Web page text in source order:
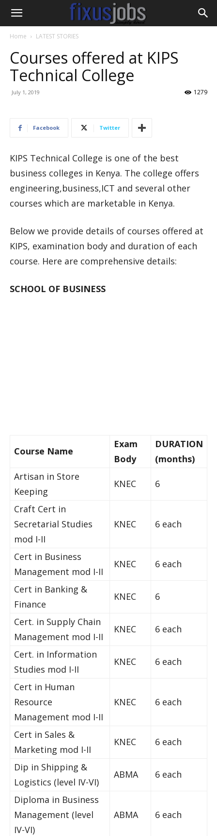
Home LATEST STORIES
Courses offered at KIPS
Technical College
July 1, 2019 1279
Facebook Twitter
KIPS Technical College is one of the best
business colleges in Kenya. The college offers
engineering,business,ICT and several other
courses which are marketable in Kenya.
Below we provide details of courses offered at
KIPS, examination body and duration of each
course. Here are comprehensive details:
SCHOOL OF BUSINESS
Course Name
Exam
Body
DURATION
(months)
Artisan in Store
Keeping
KNEC 6
Craft Cert in
Secretarial Studies
mod I-II
KNEC 6 each
Cert in Business
Management mod I-II
KNEC 6 each
Cert in Banking &
Finance
KNEC 6
Cert. in Supply Chain
Management mod I-II
KNEC 6 each
Cert. in Information
Studies mod I-II
KNEC 6 each
Cert in Human
Resource
Management mod I-II
KNEC 6 each
Cert in Sales &
Marketing mod I-II
KNEC 6 each
Dip in Shipping &
Logistics (level IV-VI)
ABMA 6 each
Diploma in Business
Management (level
IV-VI)
ABMA 6 each